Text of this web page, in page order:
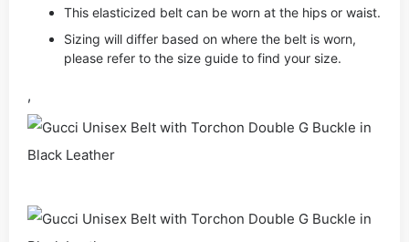
This elasticized belt can be worn at the hips or waist.
Sizing will differ based on where the belt is worn,
please refer to the size guide to find your size.
,